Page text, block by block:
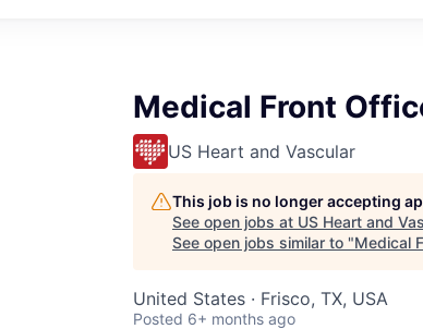
Medical Front
US Heart and Vascular
This job is no longer accepting
See open jobs at US Heart and
See open jobs similar to "Medical
United States · Frisco, TX, USA
Posted 6+ months ago